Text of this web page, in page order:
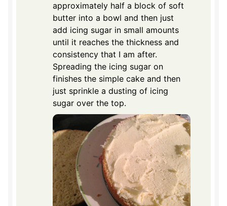
approximately half a block of soft
butter into a bowl and then just
add icing sugar in small amounts
until it reaches the thickness and
consistency that I am after.
Spreading the icing sugar on
finishes the simple cake and then
just sprinkle a dusting of icing
sugar over the top.